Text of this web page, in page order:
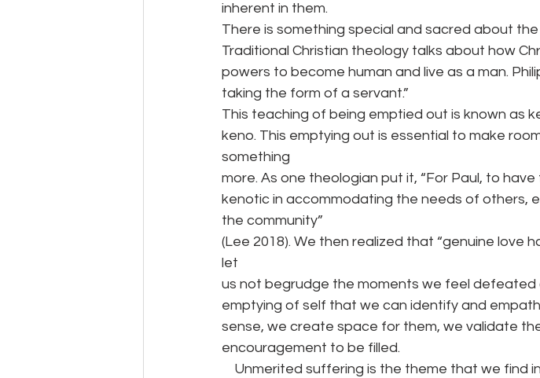
inherent in them.
There is something special and sacred about
Traditional Christian theology talks about how
powers to become human and live as a man.
taking the form of a servant.”
This teaching of being emptied out is known as
keno. This emptying out is essential to make
something
more. As one theologian put it, “For Paul, to
kenotic in accommodating the needs of others,
the community”
(Lee 2018). We then realized that “genuine love
let
us not begrudge the moments we feel defeated
emptying of self that we can identify and
sense, we create space for them, we validate
encouragement to be filled.
Unmerited suffering is the theme that we find